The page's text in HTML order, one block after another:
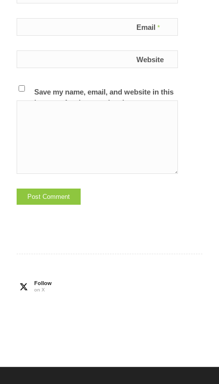
Email *
Website
Save my name, email, and website in this
browser for the next time I comment.
Follow
on X